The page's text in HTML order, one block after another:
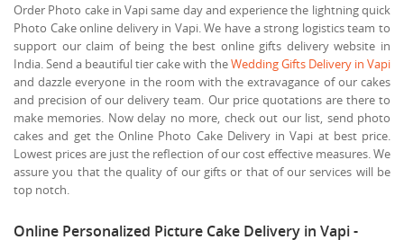
Order Photo cake in Vapi same day and experience the lightning quick
Photo Cake online delivery in Vapi. We have a strong logistics team to
support our claim of being the best online gifts delivery website in
India. Send a beautiful tier cake with theWedding Gifts Delivery in Vapi
and dazzle everyone in the room with the extravagance of our cakes
and precision of our delivery team. Our price quotations are there to
make memories. Now delay no more, check out our list, send photo
cakes and get the Online Photo Cake Delivery in Vapi at best price.
Lowest prices are just the reflection of our cost effective measures. We
assure you that the quality of our gifts or that of our services will be
top notch.
Online Personalized Picture Cake Delivery in Vapi -